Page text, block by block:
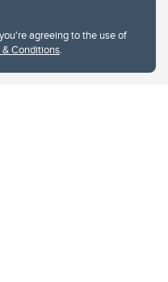
agreeing to the use of
& Conditions.